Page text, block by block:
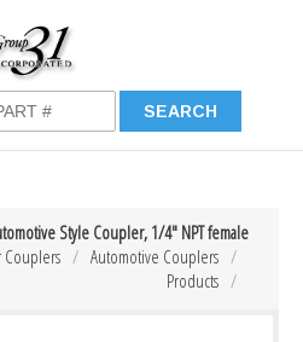
Style Coupler, 1/4″ NPT female
Automotive Couplers
Couplers
Products